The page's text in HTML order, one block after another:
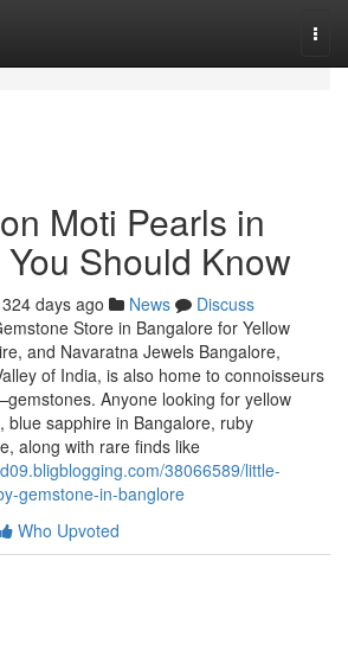
Moti Pearls in
Should Know
324 days ago News
Discuss
Store in Bangalore for Yellow
and Navaratna Jewels Bangalore,
of India, is also home to connoisseurs
Anyone looking for yellow
blue sapphire in Bangalore, ruby
along with rare finds like
38066589/little-
gemstone-in-banglore
Who Upvoted